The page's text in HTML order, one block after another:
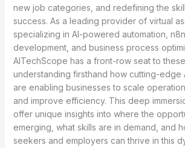
new job categories, and redefining the
success. As a leading provider of virtual
specializing in AI-powered automation,
development, and business process
AITechScope has a front-row seat to these
understanding firsthand how cutting-edge
are enabling businesses to scale
and improve efficiency. This deep
offer unique insights into where the
emerging, what skills are in demand, and
seekers and employers can thrive in this